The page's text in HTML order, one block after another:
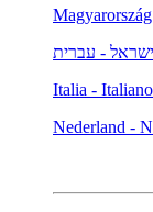
ישראל - עברית
Italia - Italiano
Nederland -